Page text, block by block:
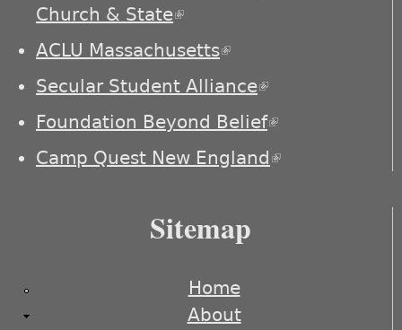
Church & State(link is external)
ACLU Massachusetts(link is external)
Secular Student Alliance(link is
external)
Foundation Beyond Belief(link is
external)
Camp Quest New England(link is
Sitemap
Home
About